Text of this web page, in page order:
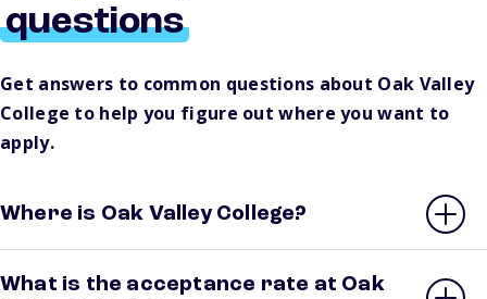
questions
Get answers to common questions about Oak Valley
College to help you figure out where you want to
apply.
Where is Oak Valley College?
What is the acceptance rate at Oak